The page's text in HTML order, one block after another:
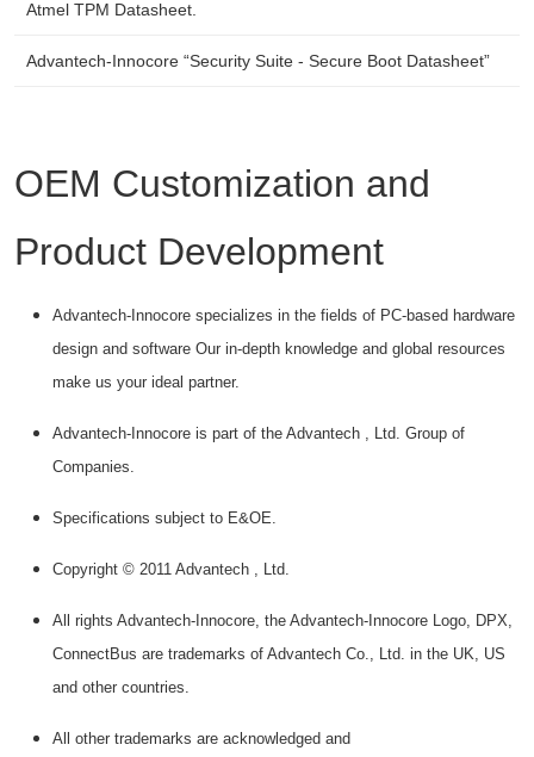
Atmel TPM Datasheet.
Advantech-Innocore “Security Suite - Secure Boot Datasheet”
OEM Customization and
Product Development
Advantech-Innocore specializes in the fields of PC-based hardware
design and software Our in-depth knowledge and global resources
make us your ideal partner.
Advantech-Innocore is part of the Advantech , Ltd. Group of
Companies.
Specifications subject to E&OE.
Copyright © 2011 Advantech , Ltd.
All rights Advantech-Innocore, the Advantech-Innocore Logo, DPX,
ConnectBus are trademarks of Advantech Co., Ltd. in the UK, US
and other countries.
All other trademarks are acknowledged and